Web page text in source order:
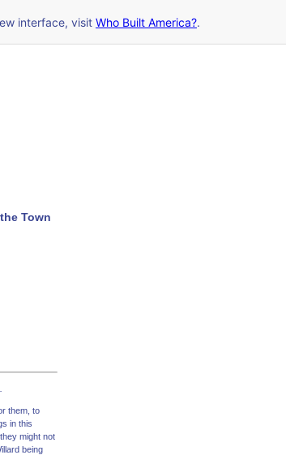
interface, visit Who Built America?.
Town
them, to
in this
might not
being